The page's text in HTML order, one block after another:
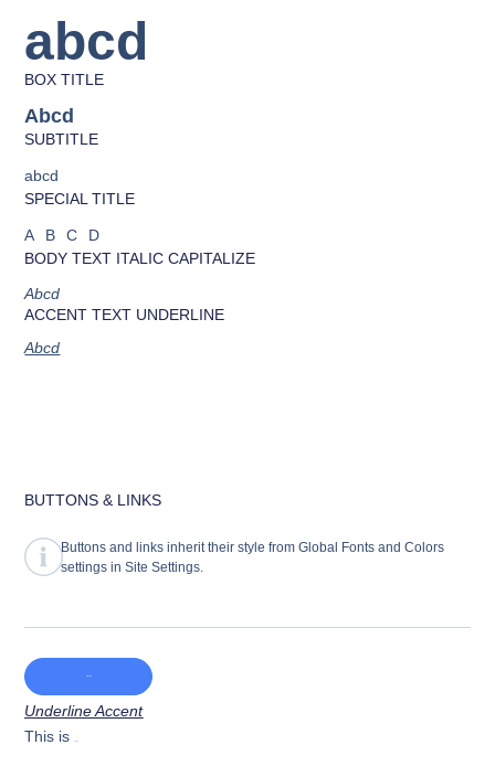
abcd
BOX TITLE
Abcd
SUBTITLE
abcd
SPECIAL TITLE
ABCD
BODY TEXT ITALIC CAPITALIZE
Abcd
ACCENT TEXT UNDERLINE
Abcd
BUTTONS & LINKS
Buttons and links inherit their style from Global Fonts and Colors
settings in Site Settings.
Underline Accent
This is